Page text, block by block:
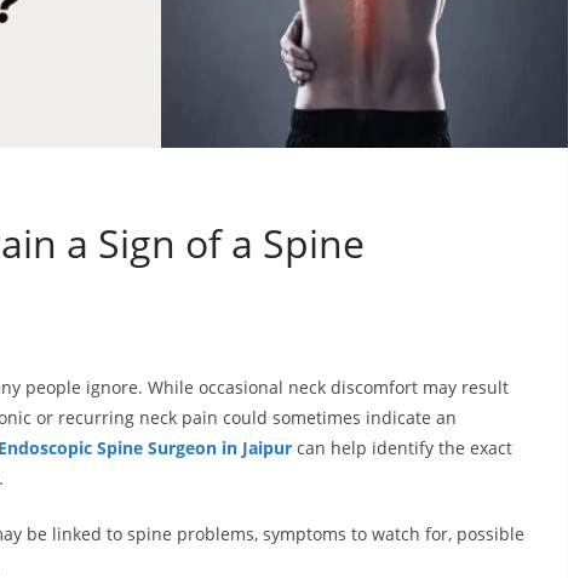
a Sign of a Spine
people ignore. While occasional neck discomfort may result
or recurring neck pain could sometimes indicate an
Endoscopic Spine Surgeon in Jaipur can help identify the exact
be linked to spine problems, symptoms to watch for, possible